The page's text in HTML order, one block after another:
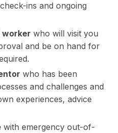
ins and ongoing
worker who will visit you
and be on hand for
who has been
and challenges and
experiences, advice
with emergency out-of-